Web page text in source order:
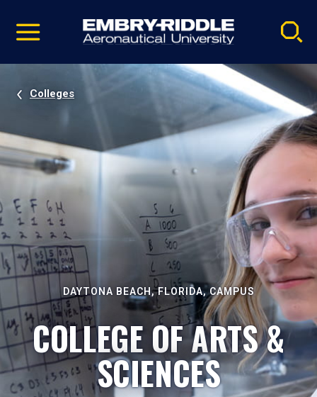
video
Navigation
Colleges
DAYTONA BEACH, FLORIDA, CAMPUS
COLLEGE OF ARTS &
SCIENCES